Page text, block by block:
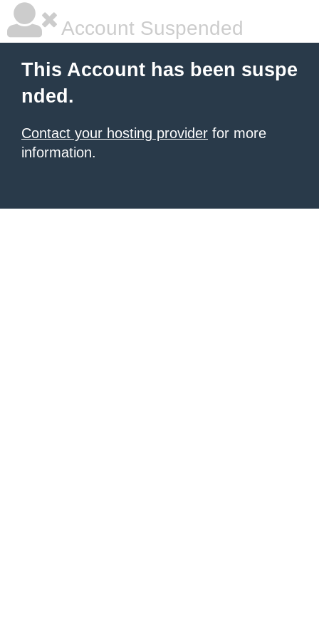
Account Suspended
This Account has been suspe
nded.
Contact your hosting provider for more
information.